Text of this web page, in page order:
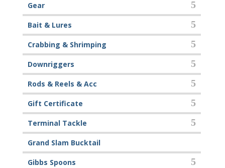
Gear
Bait & Lures
Crabbing & Shrimping
Downriggers
Rods & Reels & Acc
Gift Certificate
Terminal Tackle
Grand Slam Bucktail
Gibbs Spoons